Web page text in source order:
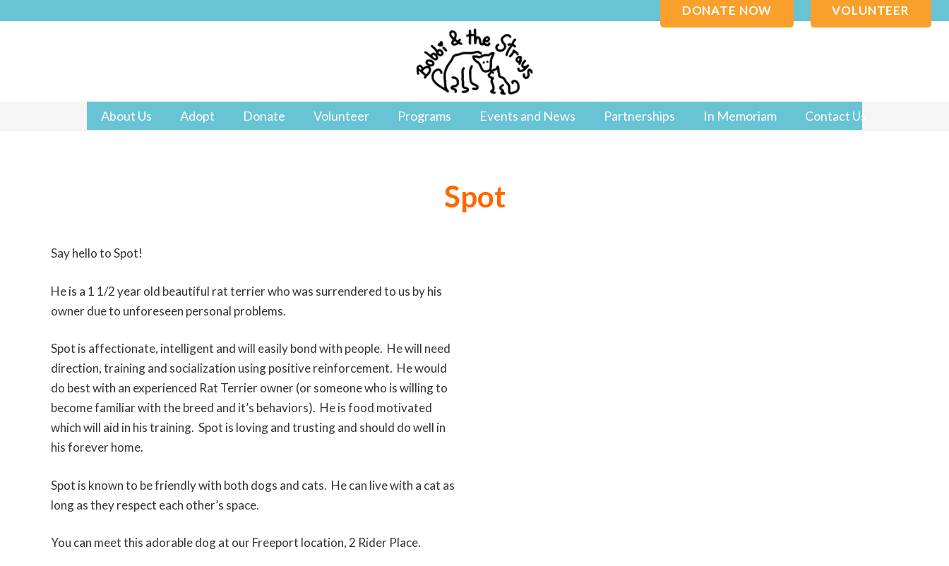
DONATE NOW VOLUNTEER
About Us Adopt Donate Volunteer Programs Events and News Partnerships In Memoriam Contact Us
Spot
Say hello to Spot!
He is a 1 1/2 year old beautiful rat terrier who was surrendered to us by his
owner due to unforeseen personal problems.
Spot is affectionate, intelligent and will easily bond with people. He will need
direction, training and socialization using positive reinforcement. He would
do best with an experienced Rat Terrier owner (or someone who is willing to
become familiar with the breed and it’s behaviors). He is food motivated
which will aid in his training. Spot is loving and trusting and should do well in
his forever home.
Spot is known to be friendly with both dogs and cats. He can live with a cat as
long as they respect each other’s space.
You can meet this adorable dog at our Freeport location, 2 Rider Place.